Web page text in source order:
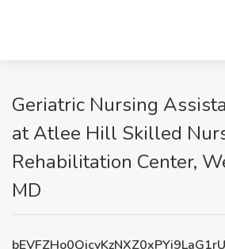
Geriatric Nursing
at Atlee Hill Skilled
Rehabilitation Center,
MD